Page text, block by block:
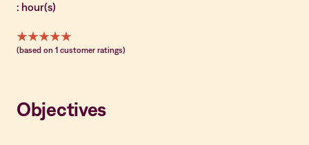
: hour(s)
(based on 1 customer ratings)
Objectives